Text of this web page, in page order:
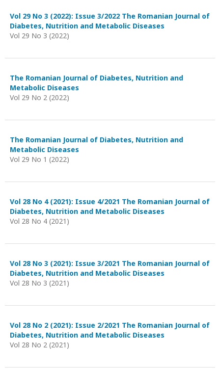
Vol 29 No 3 (2022): Issue 3/2022 The Romanian Journal of
Diabetes, Nutrition and Metabolic Diseases
Vol 29 No 3 (2022)
The Romanian Journal of Diabetes, Nutrition and
Metabolic Diseases
Vol 29 No 2 (2022)
The Romanian Journal of Diabetes, Nutrition and
Metabolic Diseases
Vol 29 No 1 (2022)
Vol 28 No 4 (2021): Issue 4/2021 The Romanian Journal of
Diabetes, Nutrition and Metabolic Diseases
Vol 28 No 4 (2021)
Vol 28 No 3 (2021): Issue 3/2021 The Romanian Journal of
Diabetes, Nutrition and Metabolic Diseases
Vol 28 No 3 (2021)
Vol 28 No 2 (2021): Issue 2/2021 The Romanian Journal of
Diabetes, Nutrition and Metabolic Diseases
Vol 28 No 2 (2021)